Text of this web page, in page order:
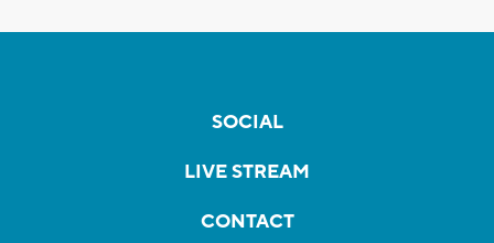
SOCIAL
LIVE STREAM
CONTACT